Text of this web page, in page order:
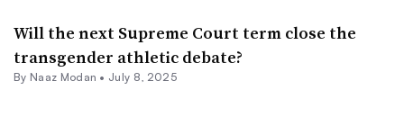
Will the next Supreme Court term close the
transgender athletic debate?
By Naaz Modan • July 8, 2025